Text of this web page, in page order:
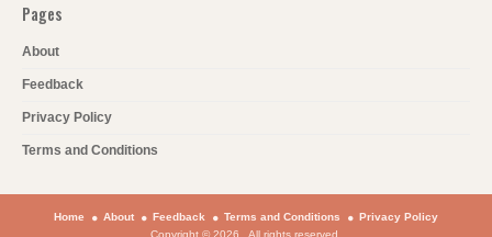
Pages
About
Feedback
Privacy Policy
Terms and Conditions
Home About Feedback Terms and Conditions
Privacy Policy